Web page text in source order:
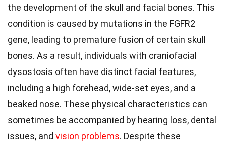
the development of the skull and facial bones. This
condition is caused by mutations in the FGFR2
gene, leading to premature fusion of certain skull
bones. As a result, individuals with craniofacial
dysostosis often have distinct facial features,
including a high forehead, wide-set eyes, and a
beaked nose. These physical characteristics can
sometimes be accompanied by hearing loss, dental
issues, and vision problems. Despite these